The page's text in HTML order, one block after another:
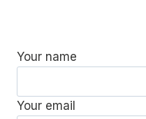
Your name
Your email